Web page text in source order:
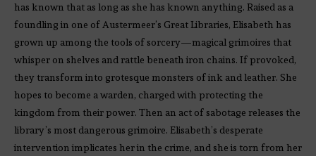
has known that as long as she has known anything. Raised as a
foundling in one of Austermeer’s Great Libraries, Elisabeth has
grown up among the tools of sorcery—magical grimoires that
whisper on shelves and rattle beneath iron chains. If provoked,
they transform into grotesque monsters of ink and leather. She
hopes to become a warden, charged with protecting the
kingdom from their power. Then an act of sabotage releases the
library’s most dangerous grimoire. Elisabeth’s desperate
intervention implicates her in the crime, and she is torn from her